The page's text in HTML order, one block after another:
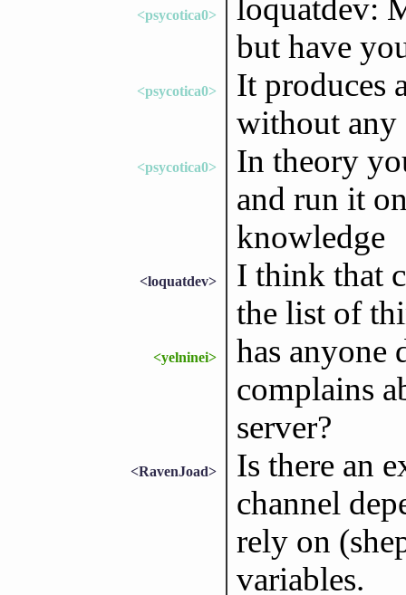
<psycotica0>
loquatdev:
but have
<psycotica0>
It produces
without any
<psycotica0>
In theory
and run it
knowledge
<loquatdev>
I think that
the list of
<yelninei>
has anyone
complains
server?
<RavenJoad>
Is there an
channel
rely on
variables.